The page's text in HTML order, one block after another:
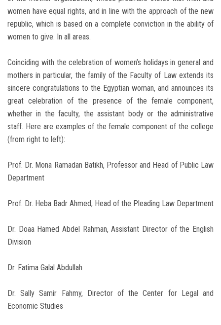
women have equal rights, and in line with the approach of the new
republic, which is based on a complete conviction in the ability of
women to give. In all areas.
Coinciding with the celebration of women’s holidays in general and
mothers in particular, the family of the Faculty of Law extends its
sincere congratulations to the Egyptian woman, and announces its
great celebration of the presence of the female component,
whether in the faculty, the assistant body or the administrative
staff. Here are examples of the female component of the college
(from right to left):
Prof. Dr. Mona Ramadan Batikh, Professor and Head of Public Law
Department
Prof. Dr. Heba Badr Ahmed, Head of the Pleading Law Department
Dr. Doaa Hamed Abdel Rahman, Assistant Director of the English
Division
Dr. Fatima Galal Abdullah
Dr. Sally Samir Fahmy, Director of the Center for Legal and
Economic Studies